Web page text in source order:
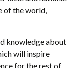
of the world,
knowledge about
will inspire
for the rest of